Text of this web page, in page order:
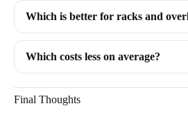
Which is better for racks and
Which costs less on average?
Final Thoughts